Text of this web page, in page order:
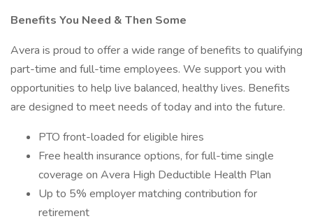
Benefits You Need & Then Some
Avera is proud to offer a wide range of benefits to qualifying
part-time and full-time employees. We support you with
opportunities to help live balanced, healthy lives. Benefits
are designed to meet needs of today and into the future.
PTO front-loaded for eligible hires
Free health insurance options, for full-time single
coverage on Avera High Deductible Health Plan
Up to 5% employer matching contribution for
retirement